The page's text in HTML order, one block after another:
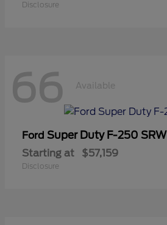
Disclosure
66 Available
Ford Super Duty F-250 SRW
Starting at $57,159
Disclosure